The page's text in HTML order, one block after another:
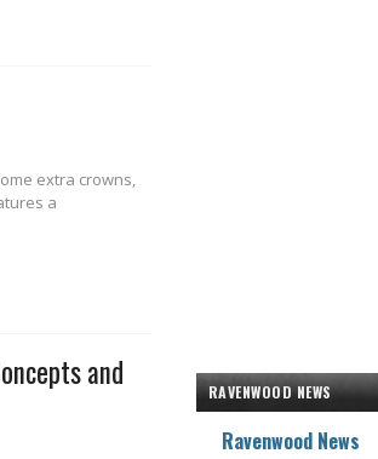
extra crowns,
a
and
RAVENWOOD NEWS
Ravenwood News